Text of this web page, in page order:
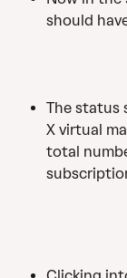
should
The status
X virtual
total